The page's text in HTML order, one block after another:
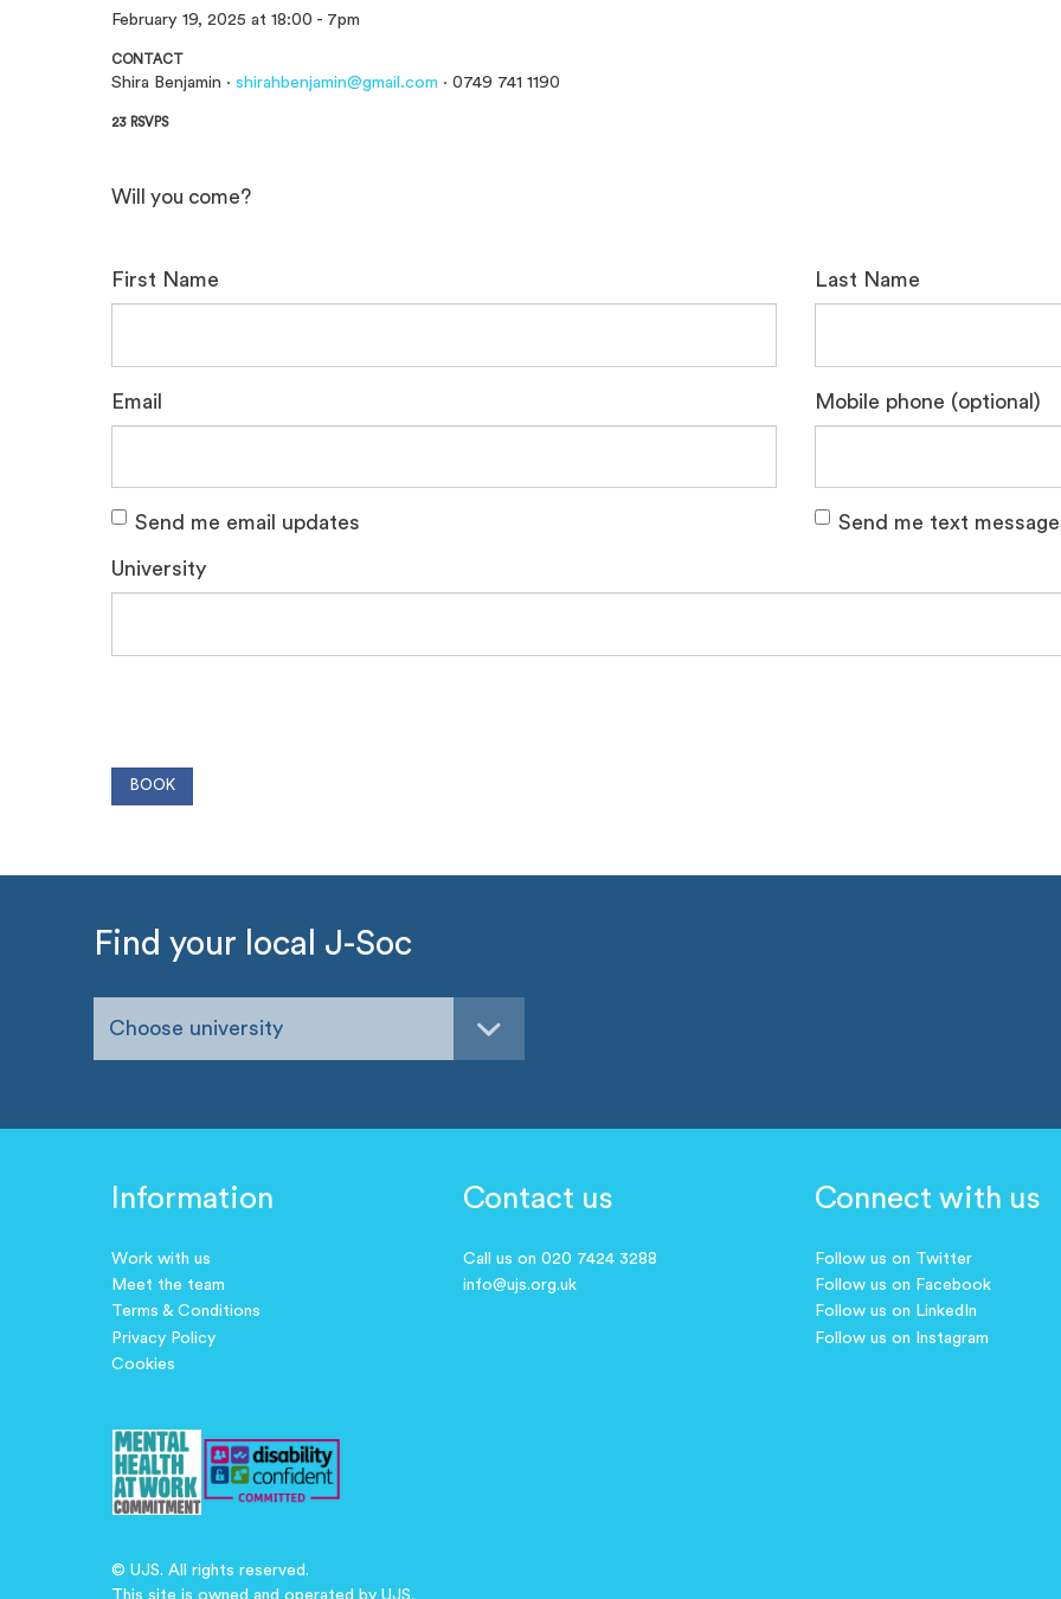
February 19, 2025 at 18:00 - 7pm
CONTACT
Shira Benjamin ·shirahbenjamin@gmail.com · 0749 741 1190
23 RSVPS
Will you come?
First Name Last Name
Email Mobile phone (optional)
Send me email updates Send me text
University
Find your local J-Soc
Choose university
Information
Work with us
Meet the team
Terms & Conditions
Privacy Policy
Cookies
Contact us
Call us on 020 7424 3288
info@ujs.org.uk
Connect with us
Follow us on Twitter
Follow us on Facebook
Follow us on LinkedIn
Follow us on Instagram
© UJS. All rights reserved.
This site is owned and operated by UJS.